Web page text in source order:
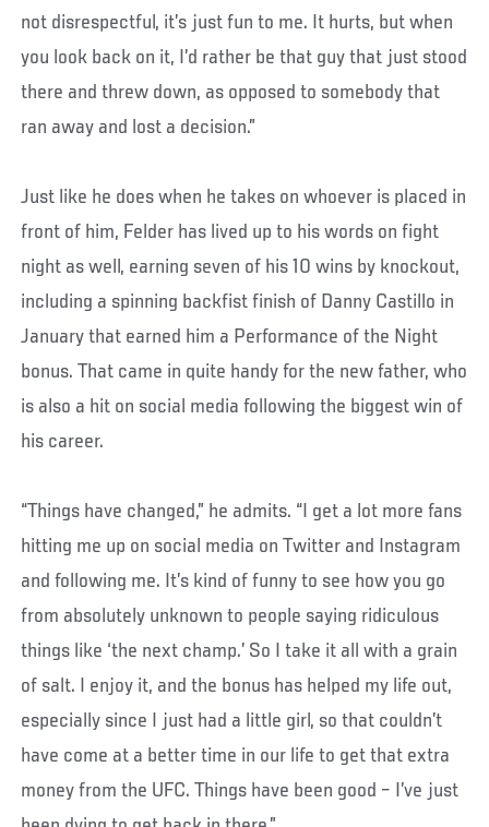
not disrespectful, it’s just fun to me. It hurts, but when
you look back on it, I’d rather be that guy that just stood
there and threw down, as opposed to somebody that
ran away and lost a decision.”
Just like he does when he takes on whoever is placed in
front of him, Felder has lived up to his words on fight
night as well, earning seven of his 10 wins by knockout,
including a spinning backfist finish of Danny Castillo in
January that earned him a Performance of the Night
bonus. That came in quite handy for the new father, who
is also a hit on social media following the biggest win of
his career.
“Things have changed,” he admits. “I get a lot more fans
hitting me up on social media on Twitter and Instagram
and following me. It’s kind of funny to see how you go
from absolutely unknown to people saying ridiculous
things like ‘the next champ.’ So I take it all with a grain
of salt. I enjoy it, and the bonus has helped my life out,
especially since I just had a little girl, so that couldn’t
have come at a better time in our life to get that extra
money from the UFC. Things have been good – I’ve just